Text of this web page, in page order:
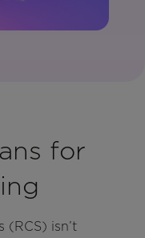
for
(RCS) isn’t